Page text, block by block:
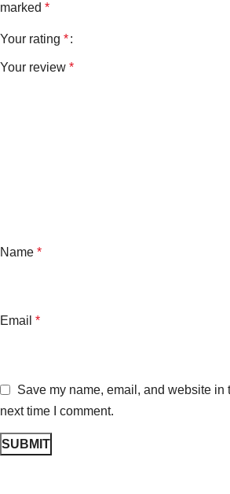
marked *
Your rating *
Your review *
Name *
Email *
Save my name, email, and website in
next time I comment.